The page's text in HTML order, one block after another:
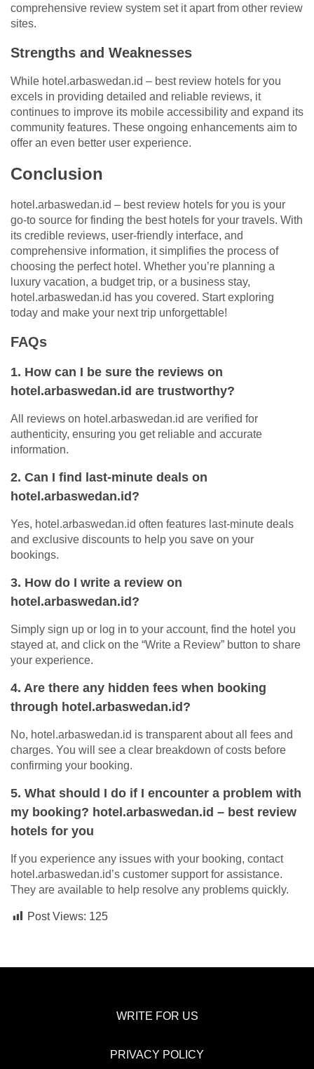
comprehensive review system set it apart from other review
sites.
Strengths and Weaknesses
While hotel.arbaswedan.id – best review hotels for you
excels in providing detailed and reliable reviews, it
continues to improve its mobile accessibility and expand its
community features. These ongoing enhancements aim to
offer an even better user experience.
Conclusion
hotel.arbaswedan.id – best review hotels for you is your
go-to source for finding the best hotels for your travels. With
its credible reviews, user-friendly interface, and
comprehensive information, it simplifies the process of
choosing the perfect hotel. Whether you’re planning a
luxury vacation, a budget trip, or a business stay,
hotel.arbaswedan.id has you covered. Start exploring
today and make your next trip unforgettable!
FAQs
1. How can I be sure the reviews on
hotel.arbaswedan.id are trustworthy?
All reviews on hotel.arbaswedan.id are verified for
authenticity, ensuring you get reliable and accurate
information.
2. Can I find last-minute deals on
hotel.arbaswedan.id?
Yes, hotel.arbaswedan.id often features last-minute deals
and exclusive discounts to help you save on your
bookings.
3. How do I write a review on
hotel.arbaswedan.id?
Simply sign up or log in to your account, find the hotel you
stayed at, and click on the “Write a Review” button to share
your experience.
4. Are there any hidden fees when booking
through hotel.arbaswedan.id?
No, hotel.arbaswedan.id is transparent about all fees and
charges. You will see a clear breakdown of costs before
confirming your booking.
5. What should I do if I encounter a problem with
my booking? hotel.arbaswedan.id – best review
hotels for you
If you experience any issues with your booking, contact
hotel.arbaswedan.id’s customer support for assistance.
They are available to help resolve any problems quickly.
Post Views: 125
WRITE FOR US
PRIVACY POLICY